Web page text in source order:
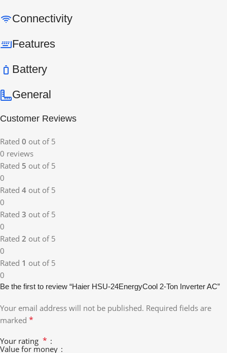
Connectivity
Features
Battery
General
Customer Reviews
Rated 0 out of 5
0 reviews
Rated 5 out of 5
0
Rated 4 out of 5
0
Rated 3 out of 5
0
Rated 2 out of 5
0
Rated 1 out of 5
0
Be the first to review “Haier HSU-24EnergyCool 2-Ton Inverter AC”
Your email address will not be published. Required fields are
marked *
Your rating *
Value for money